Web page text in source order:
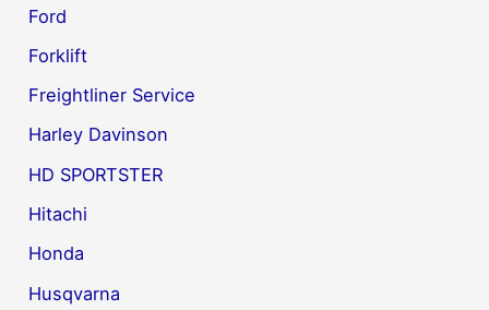
Ford
Forklift
Freightliner Service
Harley Davinson
HD SPORTSTER
Hitachi
Honda
Husqvarna